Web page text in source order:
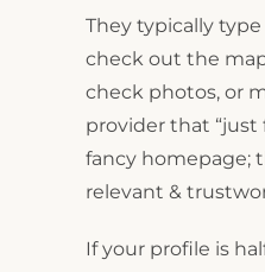
They typically type
check out the
check photos, or
provider that “just
fancy homepage;
relevant &
If your profile is